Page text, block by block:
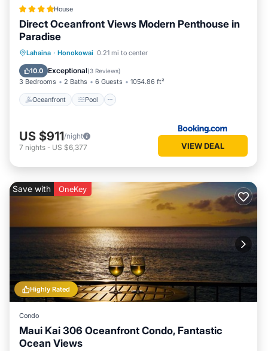
House
Direct Oceanfront Views Modern Penthouse in
Paradise
Lahaina · Honokowai 0.21 mi to center
10.0 Exceptional(3 Reviews)
3 Bedrooms 2 Baths 6 Guests 1054.86 ft²
Oceanfront Pool
Oceanfront Pool
Balcony/Terrace
US $911/night
7 nights - US $6,377 VIEW DEAL
Highly Rated
Save with OneKey
Condo
Maui Kai 306 Oceanfront Condo, Fantastic
Ocean Views